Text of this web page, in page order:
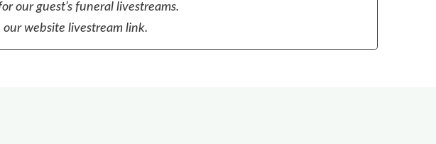
our guest’s funeral livestreams.
website livestream link.